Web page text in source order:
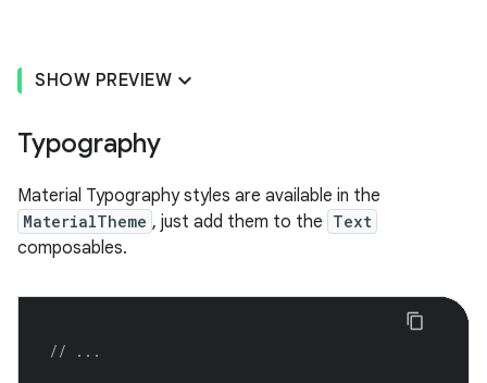
SHOW PREVIEW
Typography
Material Typography styles are available in the
MaterialTheme , just add them to the Text
composables.
// ...